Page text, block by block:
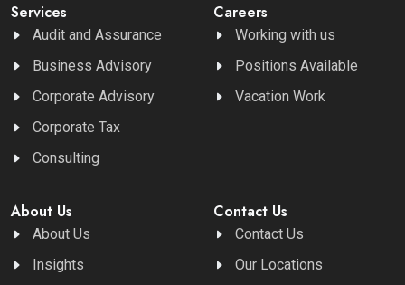
Services
Audit and Assurance
Business Advisory
Corporate Advisory
Corporate Tax
Consulting
Careers
Working with us
Positions Available
Vacation Work
About Us
About Us
Insights
Contact Us
Contact Us
Our Locations